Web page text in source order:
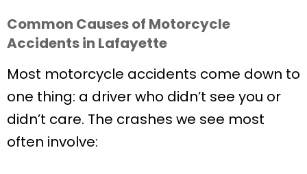
Common Causes of Motorcycle
Accidents in Lafayette
Most motorcycle accidents come down to
one thing: a driver who didn’t see you or
didn’t care. The crashes we see most
often involve: